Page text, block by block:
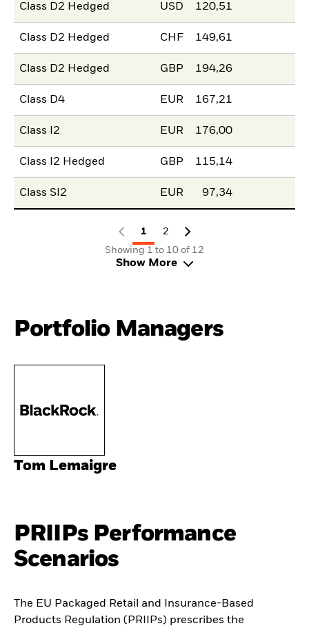
Class D2 Hedged USD 120,51
Class D2 Hedged CHF 149,61
Class D2 Hedged GBP 194,26
Class D4 EUR 167,21
Class I2 EUR 176,00
Class I2 Hedged GBP 115,14
Class SI2 EUR 97,34
1
2
Showing 1 to 10 of 12
Show More
Portfolio Managers
Tom Lemaigre
PRIIPs Performance
Scenarios
The EU Packaged Retail and Insurance-Based
Products Regulation (PRIIPs) prescribes the